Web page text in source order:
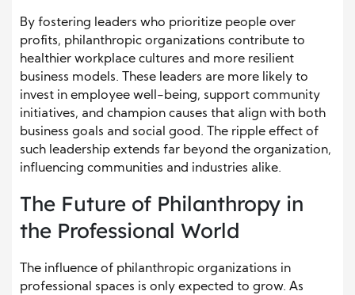
By fostering leaders who prioritize people over
profits, philanthropic organizations contribute to
healthier workplace cultures and more resilient
business models. These leaders are more likely to
invest in employee well-being, support community
initiatives, and champion causes that align with both
business goals and social good. The ripple effect of
such leadership extends far beyond the organization,
influencing communities and industries alike.
The Future of Philanthropy in
the Professional World
The influence of philanthropic organizations in
professional spaces is only expected to grow. As